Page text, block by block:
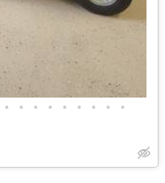
• • • • • • • • •